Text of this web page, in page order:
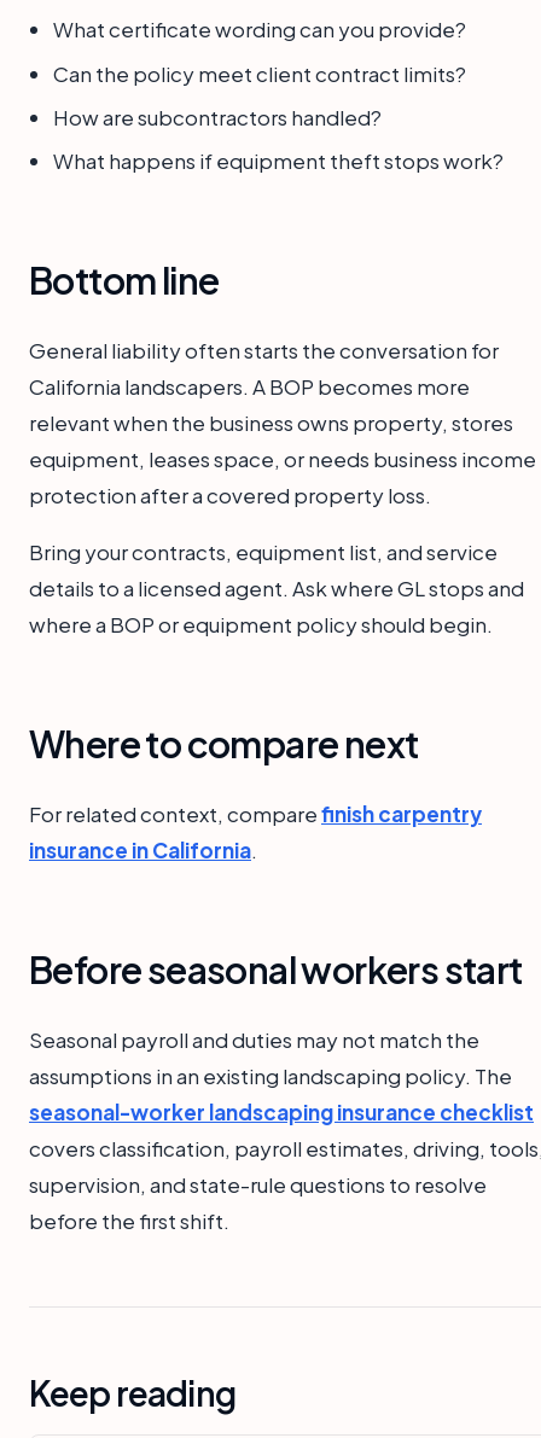
What certificate wording can you provide?
Can the policy meet client contract limits?
How are subcontractors handled?
What happens if equipment theft stops work?
Bottom line
General liability often starts the conversation for
California landscapers. A BOP becomes more
relevant when the business owns property, stores
equipment, leases space, or needs business income
protection after a covered property loss.
Bring your contracts, equipment list, and service
details to a licensed agent. Ask where GL stops and
where a BOP or equipment policy should begin.
Where to compare next
For related context, comparefinish carpentry
insurance in California.
Before seasonal workers start
Seasonal payroll and duties may not match the
assumptions in an existing landscaping policy. The
seasonal-worker landscaping insurance checklist
covers classification, payroll estimates, driving,
supervision, and state-rule questions to resolve
before the first shift.
Keep reading